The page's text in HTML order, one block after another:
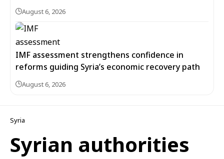
August 6, 2026
IMF assessment strengthens confidence in
reforms guiding Syria’s economic recovery path
August 6, 2026
Syria
Syrian authorities